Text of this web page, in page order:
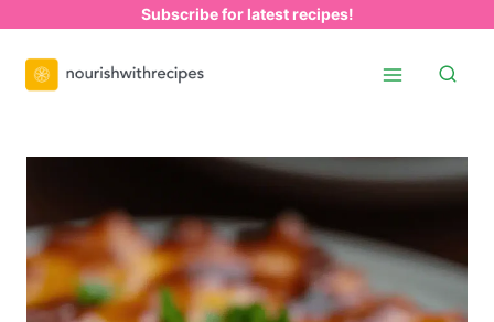
content
Subscribe for latest recipes!